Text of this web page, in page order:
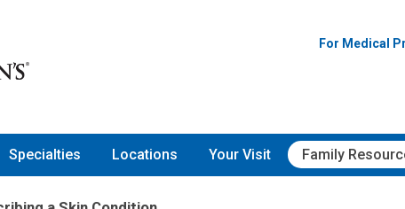
For Medical
Specialties Locations Your Visit Family